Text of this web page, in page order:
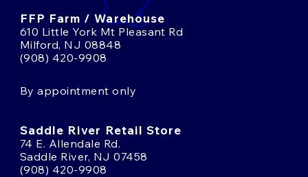
FFP Farm / Warehouse
610 Little York Mt Pleasant Rd
Milford, NJ 08848
(908) 420-9908
By appointment only
Saddle River Retail Store
74 E. Allendale Rd.
Saddle River, NJ 07458
(908) 420-9908